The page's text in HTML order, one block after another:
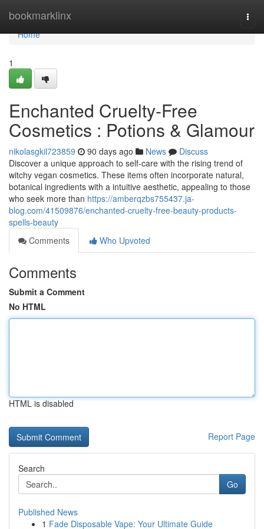
bookmarklinx
Home
Home
1
Enchanted Cruelty-Free
Cosmetics : Potions & Glamour
nikolasgkil723859 90 days ago News
Discuss
Discover a unique approach to self-care with the rising trend of
witchy vegan cosmetics. These items often incorporate natural,
botanical ingredients with a intuitive aesthetic, appealing to those
who seek more than https://amberqzbs755437.ja-
blog.com/41509876/enchanted-cruelty-free-beauty-products-
spells-beauty
Comments
Who Upvoted
Comments
Submit a Comment
No HTML
HTML is disabled
Report Page
Search
Go
Published News
1 Fade Disposable Vape: Your Ultimate Guide